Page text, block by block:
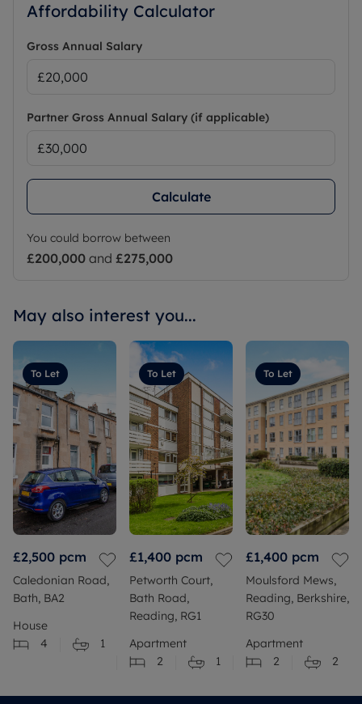
Affordability Calculator
Gross Annual Salary
Partner Gross Annual Salary (if applicable)
Calculate
You could borrow between
£200,000 and £275,000
May also interest you...
To Let
£2,500 pcm
Caledonian Road,
Bath, BA2
House
4
1
To Let
£1,400 pcm
Petworth Court,
Bath Road,
Reading, RG1
Apartment
2
1
To Let
£1,400 pcm
Moulsford Mews,
Reading, Berkshire,
RG30
Apartment
2
2